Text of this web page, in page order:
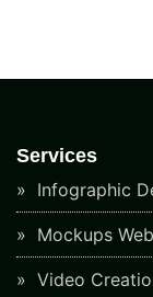
Services
Infographic
Mockups
Video